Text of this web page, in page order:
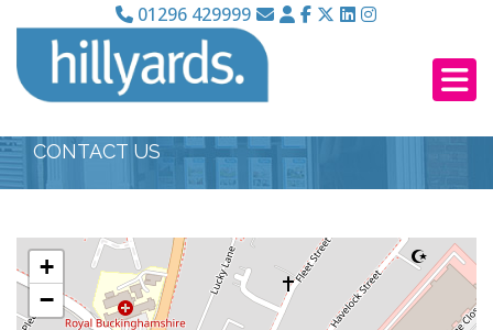
01296 429999
CONTACT US
+
−